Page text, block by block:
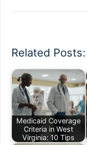
Related Posts:
Medicaid Coverage
Criteria in West
Virginia: 10 Tips